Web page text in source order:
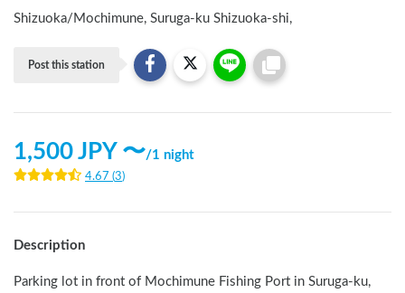
Shizuoka/ Mochimune, Suruga-ku Shizuoka-shi,
Post this station
1,500JPY 〜/1 night
4.67 (3)
Description
Parking lot in front of Mochimune Fishing Port in Suruga-ku,